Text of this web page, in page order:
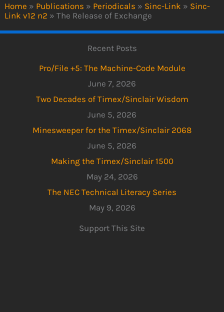
Home » Publications » Periodicals » Sinc-Link » Sinc-
Link v12 n2 » The Release of Exchange
Recent Posts
Pro/File +5: The Machine-Code Module
June 7, 2026
Two Decades of Timex/Sinclair Wisdom
June 5, 2026
Minesweeper for the Timex/Sinclair 2068
June 5, 2026
Making the Timex/Sinclair 1500
May 24, 2026
The NEC Technical Literacy Series
May 9, 2026
Support This Site